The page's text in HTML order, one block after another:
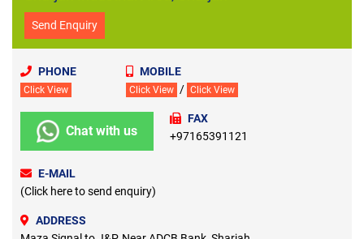
Send Enquiry
PHONE
Click View
MOBILE
Click View / Click View
Chat with us
FAX
+97165391121
E-MAIL
(Click here to send enquiry)
ADDRESS